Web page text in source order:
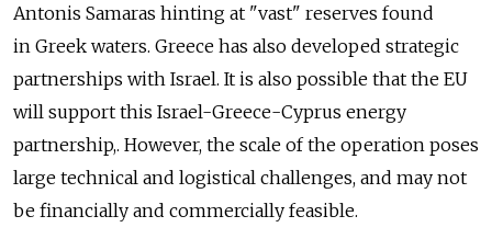
Antonis Samaras hinting at "vast" reserves found
in Greek waters. Greece has also developed strategic
partnerships with Israel. It is also possible that the EU
will support this Israel-Greece-Cyprus energy
partnership,. However, the scale of the operation poses
large technical and logistical challenges, and may not
be financially and commercially feasible.